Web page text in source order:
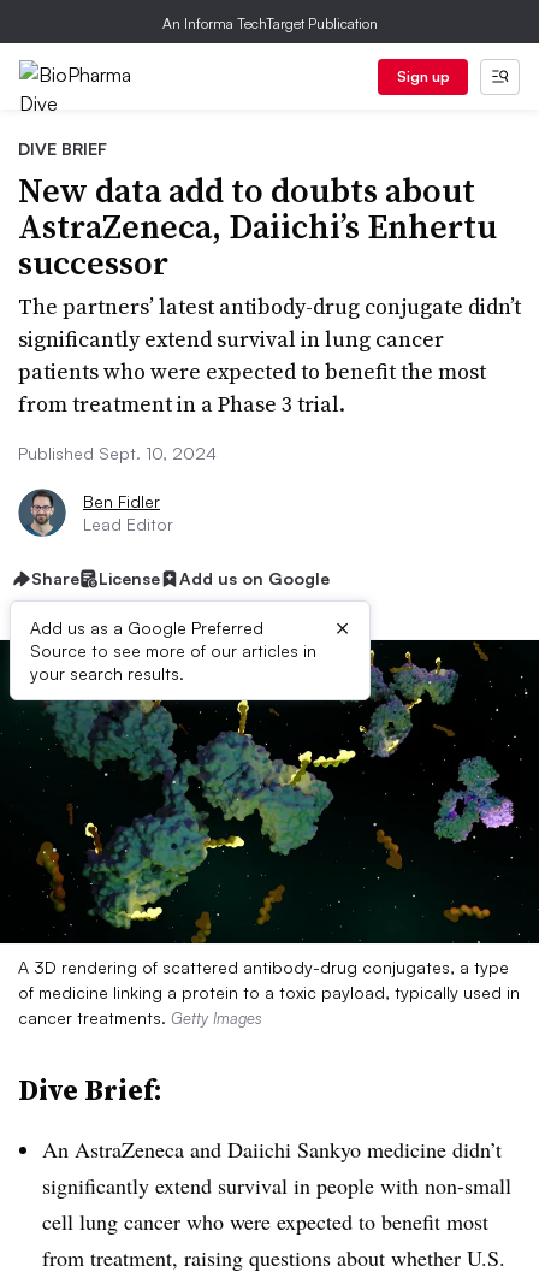
An Informa TechTarget Publication
Sign up
DIVE BRIEF
New data add to doubts about
AstraZeneca, Daiichi’s Enhertu
successor
The partners’ latest antibody-drug conjugate didn’t
significantly extend survival in lung cancer
patients who were expected to benefit the most
from treatment in a Phase 3 trial.
Published Sept. 10, 2024
Ben Fidler
Lead Editor
Share License Add us on Google
Add us as a Google Preferred
Source to see more of our articles in
your search results.
×
A 3D rendering of scattered antibody-drug conjugates, a type
of medicine linking a protein to a toxic payload, typically used in
cancer treatments. Getty Images
Dive Brief:
An AstraZeneca and Daiichi Sankyo medicine didn’t
significantly extend survival in people with non-small
cell lung cancer who were expected to benefit most
from treatment, raising questions about whether U.S.